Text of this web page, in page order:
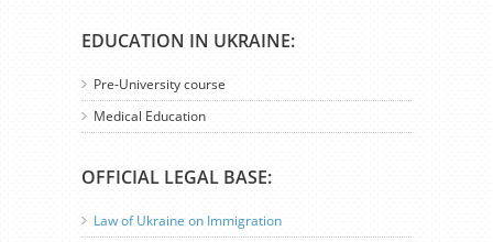
EDUCATION IN UKRAINE:
Pre-University course
Medical Education
OFFICIAL LEGAL BASE:
Law of Ukraine on Immigration